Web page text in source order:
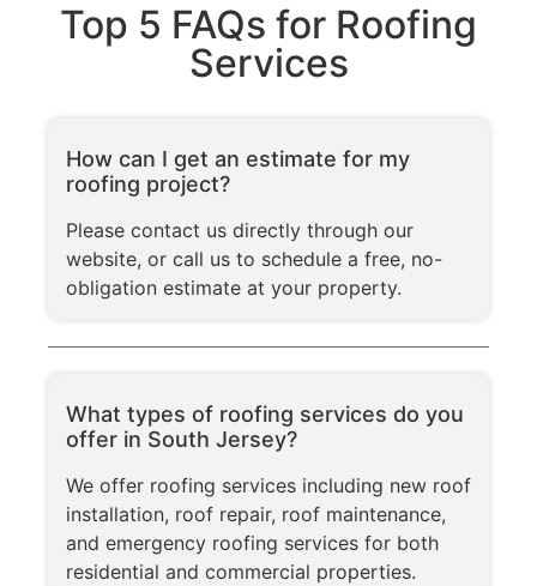
Top 5 FAQs for Roofing
Services
How can I get an estimate for my
roofing project?
Please contact us directly through our
website, or call us to schedule a free, no-
obligation estimate at your property.
What types of roofing services do you
offer in South Jersey?
We offer roofing services including new roof
installation, roof repair, roof maintenance,
and emergency roofing services for both
residential and commercial properties.